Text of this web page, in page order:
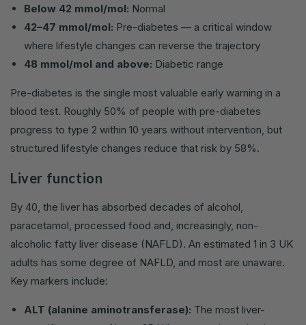
Below 42 mmol/mol: Normal
42–47 mmol/mol: Pre-diabetes — a critical window
where lifestyle changes can reverse the trajectory
48 mmol/mol and above: Diabetic range
Pre-diabetes is the single most valuable early warning in a
blood test. Roughly 50% of people with pre-diabetes
progress to type 2 within 10 years without intervention, but
structured lifestyle changes reduce that risk by 58%.
Liver function
By 40, the liver has absorbed decades of alcohol,
paracetamol, processed food and, increasingly, non-
alcoholic fatty liver disease (NAFLD). An estimated 1 in 3 UK
adults has some degree of NAFLD, and most are unaware.
Key markers include:
ALT (alanine aminotransferase): The most liver-